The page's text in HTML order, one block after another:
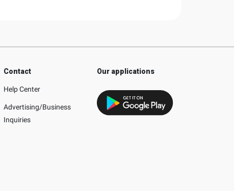
Contact
Help Center
Advertising/Business
Inquiries
Our applications